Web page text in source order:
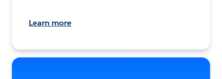
Learn more